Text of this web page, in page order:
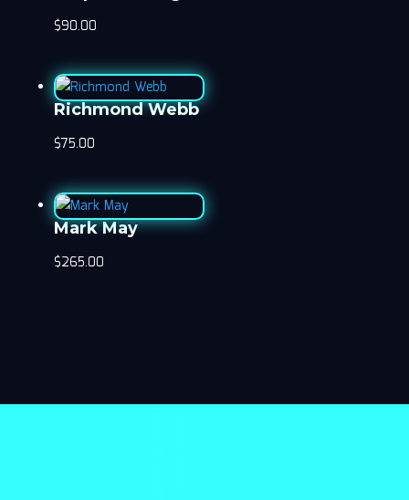
$90.00
Richmond Webb
$75.00
Mark May
$265.00